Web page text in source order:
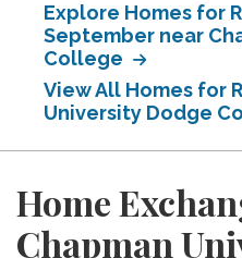
Explore Homes for
September near
College
View All Homes for
University Dodge
Home
Chapman